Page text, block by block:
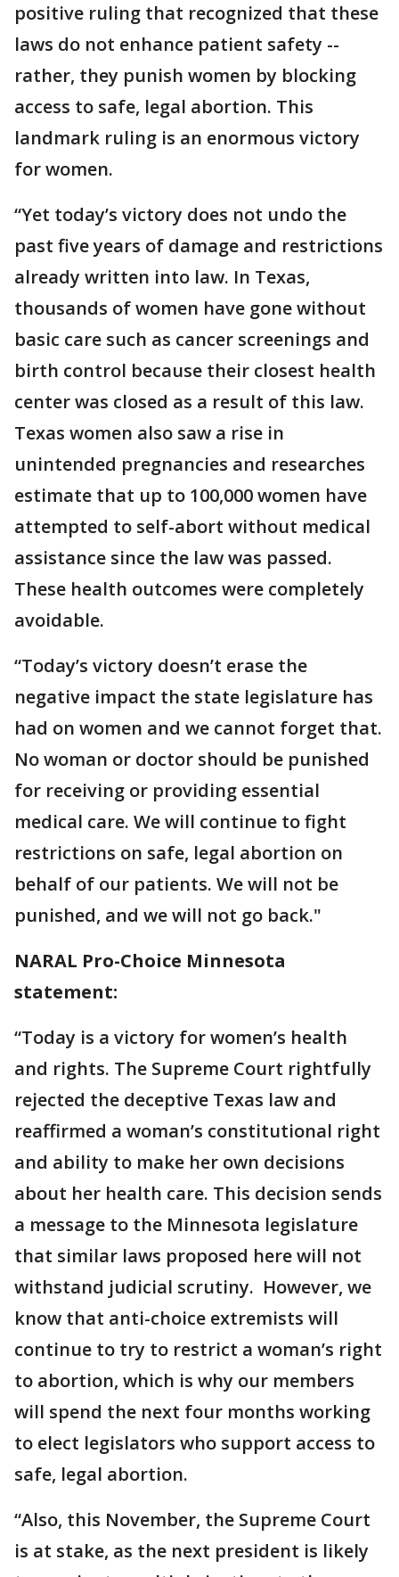
positive ruling that recognized that these
laws do not enhance patient safety --
rather, they punish women by blocking
access to safe, legal abortion. This
landmark ruling is an enormous victory
for women.
“Yet today’s victory does not undo the
past five years of damage and restrictions
already written into law. In Texas,
thousands of women have gone without
basic care such as cancer screenings and
birth control because their closest health
center was closed as a result of this law.
Texas women also saw a rise in
unintended pregnancies and researches
estimate that up to 100,000 women have
attempted to self-abort without medical
assistance since the law was passed.
These health outcomes were completely
avoidable.
“Today’s victory doesn’t erase the
negative impact the state legislature has
had on women and we cannot forget that.
No woman or doctor should be punished
for receiving or providing essential
medical care. We will continue to fight
restrictions on safe, legal abortion on
behalf of our patients. We will not be
punished, and we will not go back."
NARAL Pro-Choice Minnesota
statement:
“Today is a victory for women’s health
and rights. The Supreme Court rightfully
rejected the deceptive Texas law and
reaffirmed a woman’s constitutional right
and ability to make her own decisions
about her health care. This decision sends
a message to the Minnesota legislature
that similar laws proposed here will not
withstand judicial scrutiny. However, we
know that anti-choice extremists will
continue to try to restrict a woman’s right
to abortion, which is why our members
will spend the next four months working
to elect legislators who support access to
safe, legal abortion.
“Also, this November, the Supreme Court
is at stake, as the next president is likely